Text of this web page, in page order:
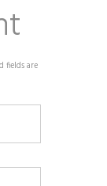
fields are